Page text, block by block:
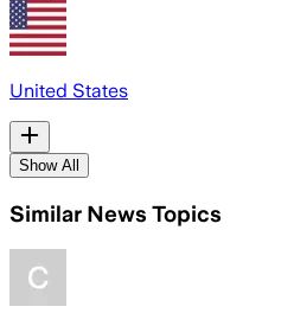
United States
Show All
Similar News Topics